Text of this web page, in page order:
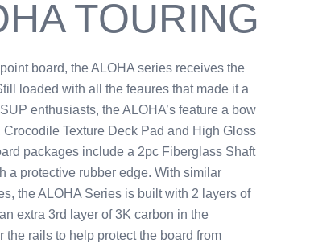
TOURING
board, the ALOHA series receives the
loaded with all the feaures that made it a
enthusiasts, the ALOHA’s feature a bow
Texture Deck Pad and High Gloss
packages include a 2pc Fiberglass Shaft
a protective rubber edge. With similar
the ALOHA Series is built with 2 layers of
extra 3rd layer of 3K carbon in the
the rails to help protect the board from